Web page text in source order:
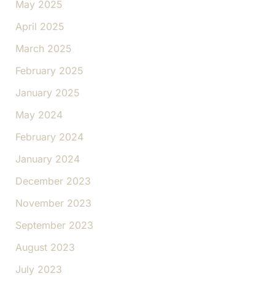
May 2025
April 2025
March 2025
February 2025
January 2025
May 2024
February 2024
January 2024
December 2023
November 2023
September 2023
August 2023
July 2023